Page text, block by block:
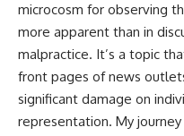
microcosm for observing
more apparent than in
malpractice. It’s a topic
front pages of news
significant damage on
representation. My